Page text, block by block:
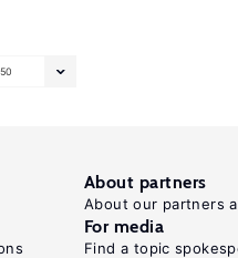
50
About partners
About our partners
For media
Find a topic